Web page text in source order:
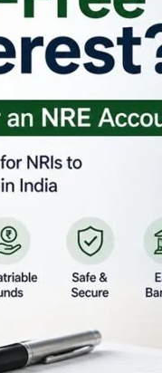
Looking for Tax-